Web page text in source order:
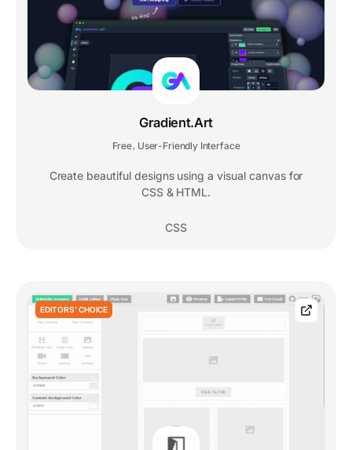
Gradient.Art
Free User-Friendly Interface
Create beautiful designs using a visual canvas for
CSS & HTML.
CSS
EDITORS' CHOICE